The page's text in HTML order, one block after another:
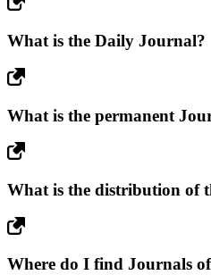
What is the Daily Journal?
What is the permanent
What is the distribution of
Where do I find Journals